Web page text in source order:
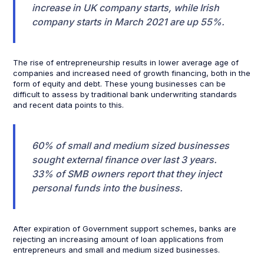
increase in UK company starts, while Irish
company starts in March 2021 are up 55%.
The rise of entrepreneurship results in lower average age of
companies and increased need of growth financing, both in the
form of equity and debt. These young businesses can be
difficult to assess by traditional bank underwriting standards
and recent data points to this.
60% of small and medium sized businesses
sought external finance over last 3 years.
33% of SMB owners report that they inject
personal funds into the business.
After expiration of Government support schemes, banks are
rejecting an increasing amount of loan applications from
entrepreneurs and small and medium sized businesses.